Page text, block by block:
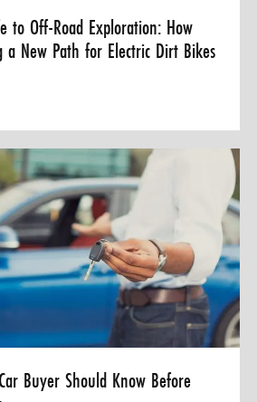
to Off-Road Exploration: How
a New Path for Electric Dirt Bikes
Buyer Should Know Before